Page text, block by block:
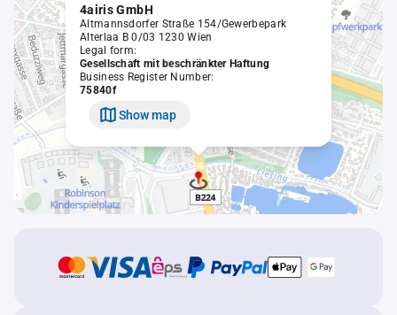
4airis GmbH
Altmannsdorfer Straße 154/Gewerbepark
Alterlaa B 0/03 1230 Wien
Legal form:
Gesellschaft mit beschränkter Haftung
Business Register Number:
75840f
Show map